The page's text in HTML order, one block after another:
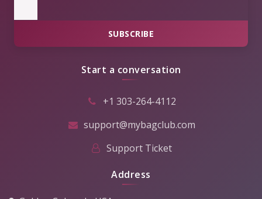
SUBSCRIBE
Start a conversation
+1 303-264-4112
support@mybagclub.com
Support Ticket
Address